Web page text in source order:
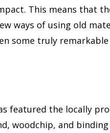
This means that
ways of using old
some truly
featured the locally
woodchip, and